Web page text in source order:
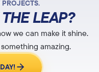
LEAP?
we can make it shine.
amazing.